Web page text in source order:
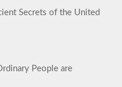
Secrets of the United
People are